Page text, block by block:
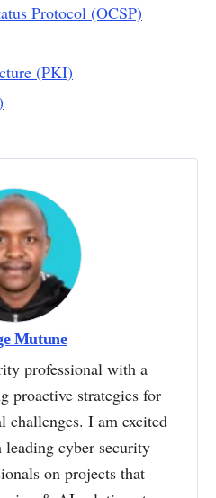
Protocol (OCSP)
(PKI)
Mutune
professional with a
proactive strategies for
challenges. I am excited
cyber security
on projects that